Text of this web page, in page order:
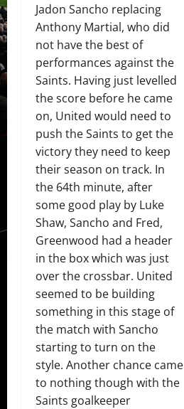
Jadon Sancho replacing
Anthony Martial, who did
not have the best of
performances against the
Saints. Having just levelled
the score before he came
on, United would need to
push the Saints to get the
victory they need to keep
their season on track. In
the 64th minute, after
some good play by Luke
Shaw, Sancho and Fred,
Greenwood had a header
in the box which was just
over the crossbar. United
seemed to be building
something in this stage of
the match with Sancho
starting to turn on the
style. Another chance came
to nothing though with the
Saints goalkeeper